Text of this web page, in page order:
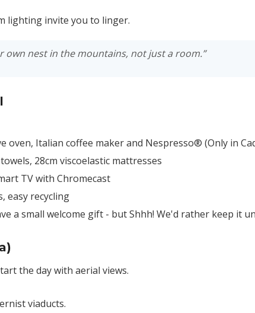
lighting invite you to linger.
own nest in the mountains, not just a room.”
oven, Italian coffee maker and Nespresso® (Only in
28cm viscoelastic mattresses
TV with Chromecast
easy recycling
a small welcome gift - but Shhh! We'd rather keep it
the day with aerial views.
viaducts.